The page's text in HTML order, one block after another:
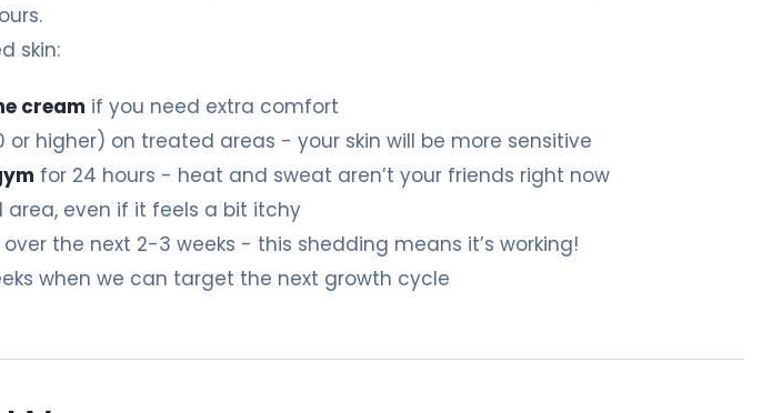
skin:
cream if you need extra comfort
or higher) on treated areas - your skin will be more sensitive
for 24 hours - heat and sweat aren’t your friends right now
even if it feels a bit itchy
over the next 2-3 weeks - this shedding means it’s working!
when we can target the next growth cycle